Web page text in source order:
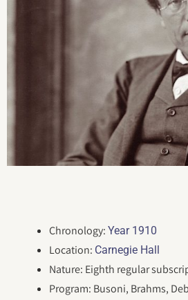
Chronology:Year 1910
Location: Carnegie Hall
Nature: Eighth regular
Program: Busoni, Brahms,